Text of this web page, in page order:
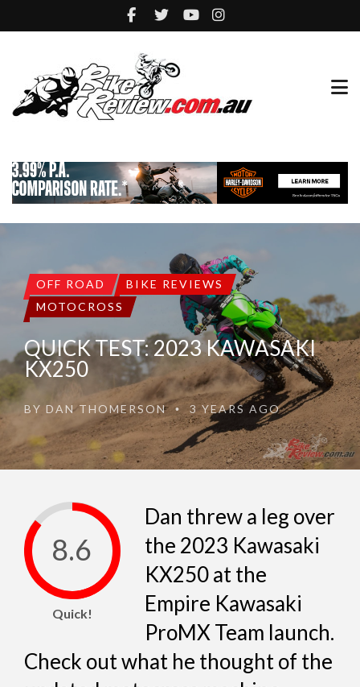
OFF ROAD
BIKE REVIEWS
MOTOCROSS
QUICK TEST: 2023 KAWASAKI
KX250
BY DAN THOMERSON • 3 YEARS AGO
8.6
Quick!
Dan threw a leg over
the 2023 Kawasaki
KX250 at the
Empire Kawasaki
ProMX Team launch.
Check out what he thought of the